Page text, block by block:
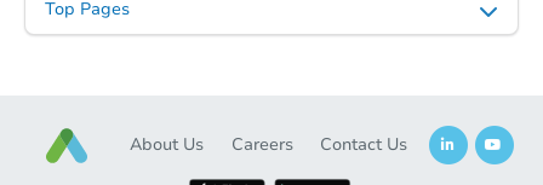
Top Pages
About Us Careers Contact Us